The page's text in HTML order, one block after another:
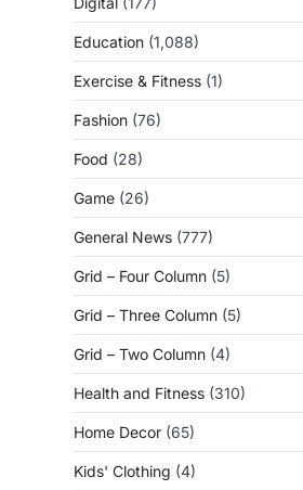
Education (1,088)
Exercise & Fitness (1)
Fashion (76)
Food (28)
Game (26)
General News (777)
Grid – Four Column (5)
Grid – Three Column (5)
Grid – Two Column (4)
Health and Fitness (310)
Home Decor (65)
Kids' Clothing (4)